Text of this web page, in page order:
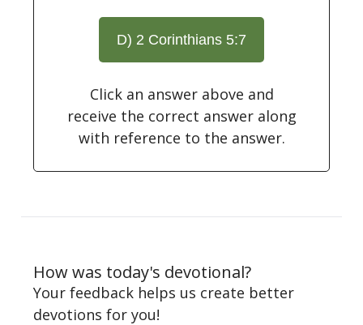
D) 2 Corinthians 5:7
Click an answer above and
receive the correct answer along
with reference to the answer.
How was today's devotional?
Your feedback helps us create better
devotions for you!